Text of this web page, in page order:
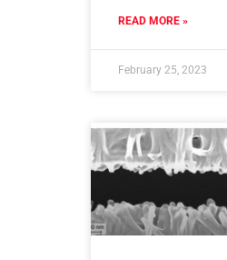
READ MORE »
February 25, 2023